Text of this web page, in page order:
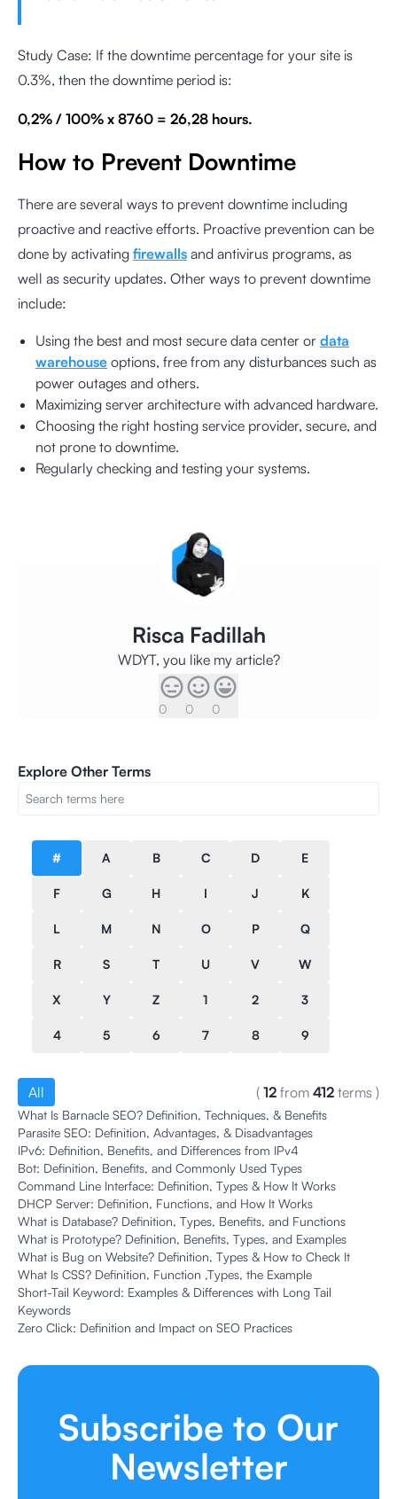
Study Case: If the downtime percentage for your site is
0.3%, then the downtime period is:
0,2% / 100% x 8760 = 26,28 hours.
How to Prevent Downtime
There are several ways to prevent downtime including
proactive and reactive efforts. Proactive prevention can be
done by activating firewalls and antivirus programs, as
well as security updates. Other ways to prevent downtime
include:
Using the best and most secure data center or data
warehouse options, free from any disturbances such as
power outages and others.
Maximizing server architecture with advanced hardware.
Choosing the right hosting service provider, secure, and
not prone to downtime.
Regularly checking and testing your systems.
Risca Fadillah
WDYT, you like my article?
0 0 0
Explore Other Terms
# A B C D E
F G H I J K
L M N O P Q
R S T U V W
X Y Z 1 2 3
4 5 6 7 8 9
All ( 12 from 412 terms )
What Is Barnacle SEO? Definition, Techniques, & Benefits
Parasite SEO: Definition, Advantages, & Disadvantages
IPv6: Definition, Benefits, and Differences from IPv4
Bot: Definition, Benefits, and Commonly Used Types
Command Line Interface: Definition, Types & How It Works
DHCP Server: Definition, Functions, and How It Works
What is Database? Definition, Types, Benefits, and Functions
What is Prototype? Definition, Benefits, Types, and Examples
What is Bug on Website? Definition, Types & How to Check It
What Is CSS? Definition, Function ,Types, the Example
Short-Tail Keyword: Examples & Differences with Long Tail
Keywords
Zero Click: Definition and Impact on SEO Practices
Subscribe to Our
Newsletter